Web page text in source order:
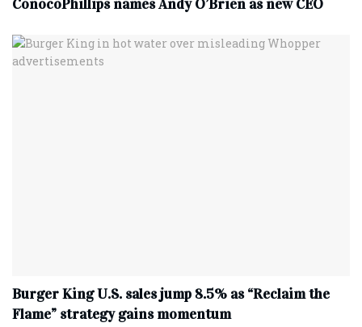
ConocoPhillips names Andy O’Brien as new CEO
Burger King U.S. sales jump 8.5% as “Reclaim the
Flame” strategy gains momentum